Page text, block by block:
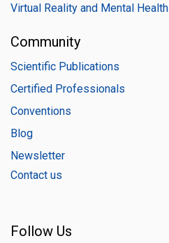
Virtual Reality and Mental Health
Community
Scientific Publications
Certified Professionals
Conventions
Blog
Newsletter
Contact us
Follow Us